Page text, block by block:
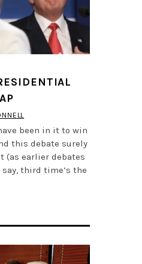
been in it to win
this debate surely
(as earlier debates
say, third time’s the